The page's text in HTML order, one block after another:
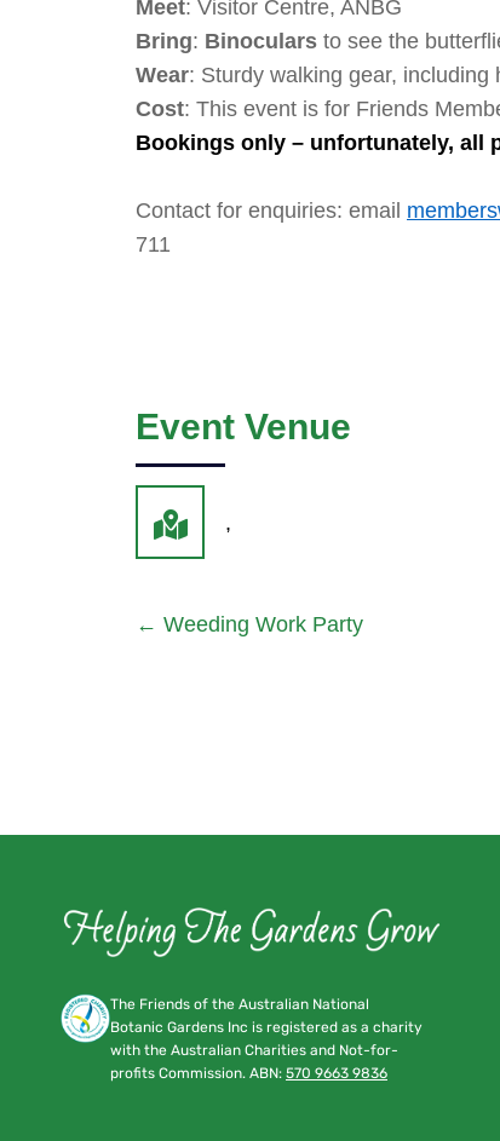
Meet: Visitor Centre, ANBG
Bring: Binoculars to see the
Wear: Sturdy walking gear, including
Cost: This event is for Friends
Bookings only – unfortunately, all
Contact for enquiries: email
711
Event Venue
,
← Weeding Work Party
The Friends of the Australian National
Botanic Gardens Inc is registered as a charity
with the Australian Charities and Not-for-
profits Commission. ABN: 570 9663 9836